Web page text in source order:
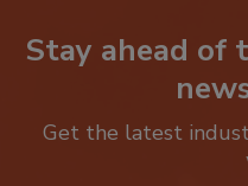
Stay ahead of
Get the latest